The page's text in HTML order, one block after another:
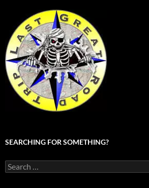
SEARCHING FOR SOMETHING?
Search
for: